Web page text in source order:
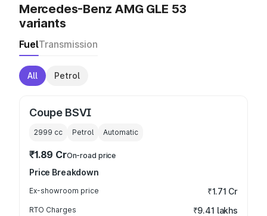
Mercedes-Benz AMG GLE 53
variants
FuelTransmission
All Petrol
Coupe BSVI
2999 cc Petrol Automatic
₹1.89 CrOn-road price
Price Breakdown
Ex-showroom price ₹1.71 Cr
RTO Charges ₹9.41 lakhs